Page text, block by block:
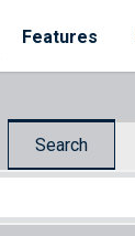
Features
Search